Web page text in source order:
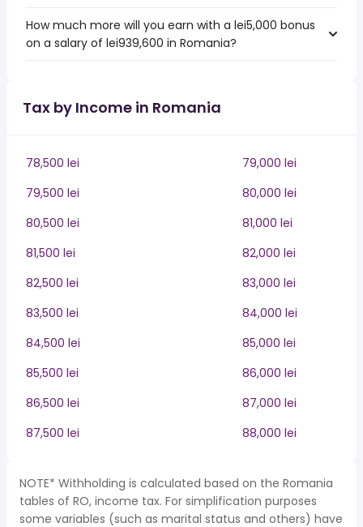
How much more will you earn with a lei5,000 bonus
on a salary of lei939,600 in Romania?
Tax by Income in Romania
78,500 lei
79,000 lei
79,500 lei
80,000 lei
80,500 lei
81,000 lei
81,500 lei
82,000 lei
82,500 lei
83,000 lei
83,500 lei
84,000 lei
84,500 lei
85,000 lei
85,500 lei
86,000 lei
86,500 lei
87,000 lei
87,500 lei
88,000 lei
NOTE* Withholding is calculated based on the Romania
tables of RO, income tax. For simplification purposes
some variables (such as marital status and others) have